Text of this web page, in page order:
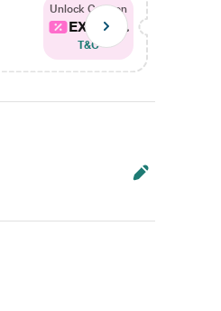
Unlock Coupon
EXTRA...
T&C